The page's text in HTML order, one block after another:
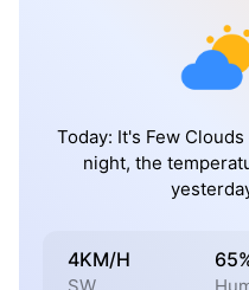
Today: It's Few
night, the
4KM/H
SW